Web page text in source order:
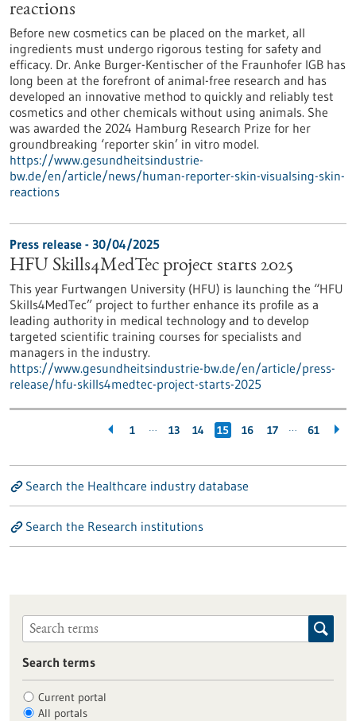
reactions
Before new cosmetics can be placed on the market, all
ingredients must undergo rigorous testing for safety and
efficacy. Dr. Anke Burger-Kentischer of the Fraunhofer IGB has
long been at the forefront of animal-free research and has
developed an innovative method to quickly and reliably test
cosmetics and other chemicals without using animals. She
was awarded the 2024 Hamburg Research Prize for her
groundbreaking ‘reporter skin’ in vitro model.
https://www.gesundheitsindustrie-
bw.de/en/article/news/human-reporter-skin-visualsing-skin-
reactions
Press release - 30/04/2025
HFU Skills4MedTec project starts 2025
This year Furtwangen University (HFU) is launching the “HFU
Skills4MedTec” project to further enhance its profile as a
leading authority in medical technology and to develop
targeted scientific training courses for specialists and
managers in the industry.
https://www.gesundheitsindustrie-bw.de/en/article/press-
release/hfu-skills4medtec-project-starts-2025
1 … 13 14 15 16 17 … 61
Search the Healthcare industry database
Search the Research institutions
Search terms
Current portal
All portals